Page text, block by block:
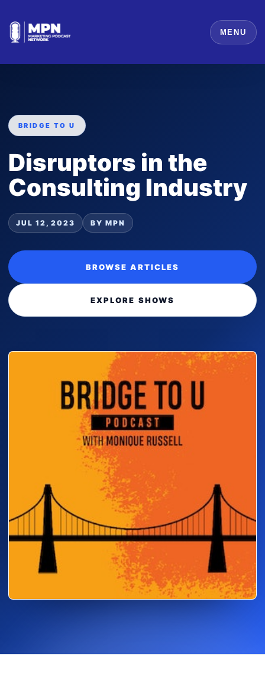
MENU
BRIDGE TO U
Disruptors in the
Consulting Industry
JUL 12, 2023 BY MPN
BROWSE ARTICLES
EXPLORE SHOWS